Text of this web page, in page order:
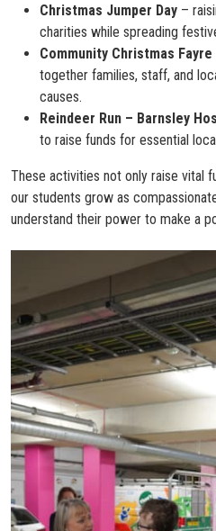
Christmas Jumper Day –
charities while spreading
Community Christmas Fayre
together families, staff, and
causes.
Reindeer Run – Barnsley
to raise funds for essential
These activities not only raise vital
our students grow as
understand their power to make a